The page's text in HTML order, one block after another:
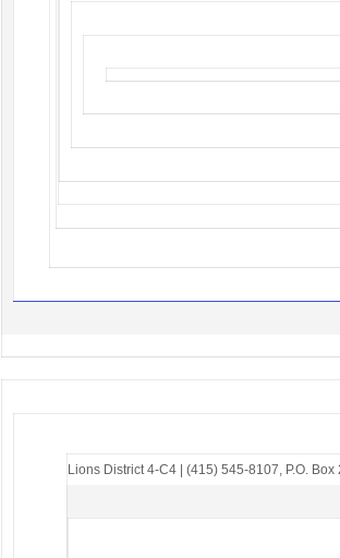
Lions District 4-C4 | (415) 545-8107 P.O. Box